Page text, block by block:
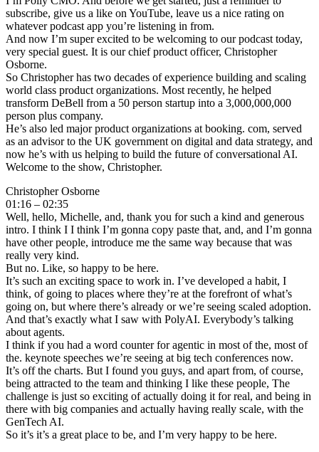
subscribe, give us a like on YouTube, leave us a nice rating on
whatever podcast app you’re listening in from.
And now I’m super excited to be welcoming to our podcast today,
very special guest. It is our chief product officer, Christopher
Osborne.
So Christopher has two decades of experience building and scaling
world class product organizations. Most recently, he helped
transform DeBell from a 50 person startup into a 3,000,000,000
person plus company.
He’s also led major product organizations at booking. com, served
as an advisor to the UK government on digital and data strategy, and
now he’s with us helping to build the future of conversational AI.
Welcome to the show, Christopher.
Christopher Osborne
01:16 – 02:35
Well, hello, Michelle, and, thank you for such a kind and generous
intro. I think I I think I’m gonna copy paste that, and, and I’m gonna
have other people, introduce me the same way because that was
really very kind.
But no. Like, so happy to be here.
It’s such an exciting space to work in. I’ve developed a habit, I
think, of going to places where they’re at the forefront of what’s
going on, but where there’s already or we’re seeing scaled adoption.
And that’s exactly what I saw with PolyAI. Everybody’s talking
about agents.
I think if you had a word counter for agentic in most of the, most of
the. keynote speeches we’re seeing at big tech conferences now.
It’s off the charts. But I found you guys, and apart from, of course,
being attracted to the team and thinking I like these people, The
challenge is just so exciting of actually doing it for real, and being in
there with big companies and actually having really scale, with the
GenTech AI.
So it’s it’s a great place to be, and I’m very happy to be here.